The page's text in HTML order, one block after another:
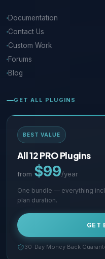
Documentation
Contact Us
Custom Work
Forums
Blog
GET ALL PLUGINS
BEST VALUE
All 12 PRO Plugins
from $99/year
One bundle — everything
plan duration.
GET
30-Day Money Back